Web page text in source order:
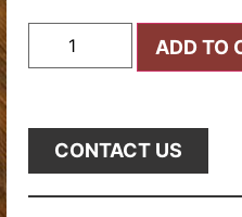
ADD TO
CONTACT US